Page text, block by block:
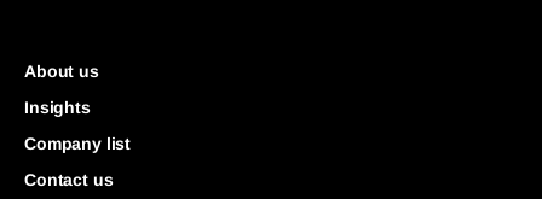
About us
Insights
Company list
Contact us